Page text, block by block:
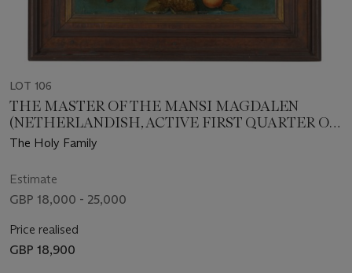
LOT 106
THE MASTER OF THE MANSI MAGDALEN
(NETHERLANDISH, ACTIVE FIRST QUARTER OF
THE 16TH CENTURY)
The Holy Family
Estimate
GBP 18,000 - 25,000
Price realised
GBP 18,900